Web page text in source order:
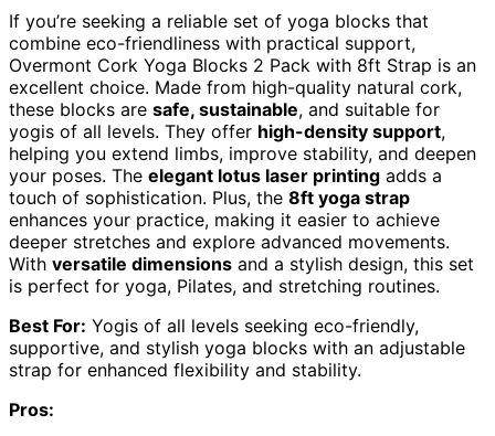
If you’re seeking a reliable set of yoga blocks that
combine eco-friendliness with practical support,
Overmont Cork Yoga Blocks 2 Pack with 8ft Strap is an
excellent choice. Made from high-quality natural cork,
these blocks are safe, sustainable, and suitable for
yogis of all levels. They offer high-density support,
helping you extend limbs, improve stability, and deepen
your poses. The elegant lotus laser printing adds a
touch of sophistication. Plus, the 8ft yoga strap
enhances your practice, making it easier to achieve
deeper stretches and explore advanced movements.
With versatile dimensions and a stylish design, this set
is perfect for yoga, Pilates, and stretching routines.
Best For: Yogis of all levels seeking eco-friendly,
supportive, and stylish yoga blocks with an adjustable
strap for enhanced flexibility and stability.
Pros: